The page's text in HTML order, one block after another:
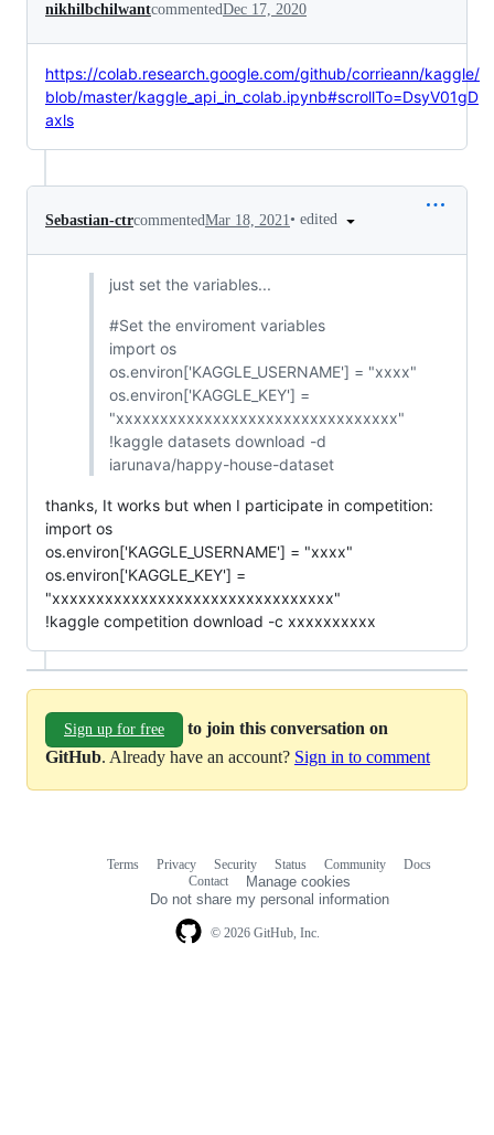
nikhilbchilwantcommentedDec 17, 2020
https://colab.research.google.com/github/corrieann/kaggle/
blob/master/kaggle_api_in_colab.ipynb#scrollTo=DsyV01gD
axls
Sebastian-ctrcommentedMar 18, 2021• edited
just set the variables...
#Set the enviroment variables
import os
os.environ['KAGGLE_USERNAME'] = "xxxx"
os.environ['KAGGLE_KEY'] =
"xxxxxxxxxxxxxxxxxxxxxxxxxxxxxxxx"
!kaggle datasets download -d
iarunava/happy-house-dataset
thanks, It works but when I participate in competition:
import os
os.environ['KAGGLE_USERNAME'] = "xxxx"
os.environ['KAGGLE_KEY'] =
"xxxxxxxxxxxxxxxxxxxxxxxxxxxxxxxx"
!kaggle competition download -c xxxxxxxxxx
Sign up for free
to join this conversation on
GitHub. Already have an account? Sign in to comment
© 2026 GitHub, Inc.
Terms Privacy Security Status Community
Docs
Contact
Manage cookies
Do not share my personal information